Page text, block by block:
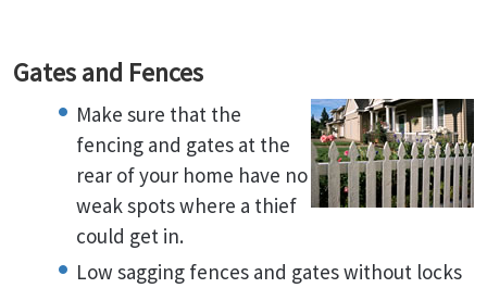
Gates and Fences
Make sure that the
fencing and gates at the
rear of your home have no
weak spots where a thief
could get in.
Low sagging fences and gates without locks